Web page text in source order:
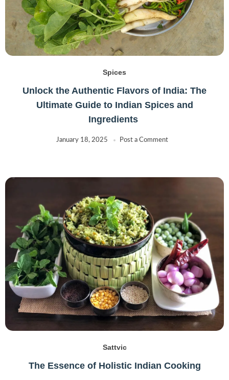
Spices
Unlock the Authentic Flavors of India: The
Ultimate Guide to Indian Spices and
Ingredients
January 18, 2025 Post a Comment
Sattvic
The Essence of Holistic Indian Cooking